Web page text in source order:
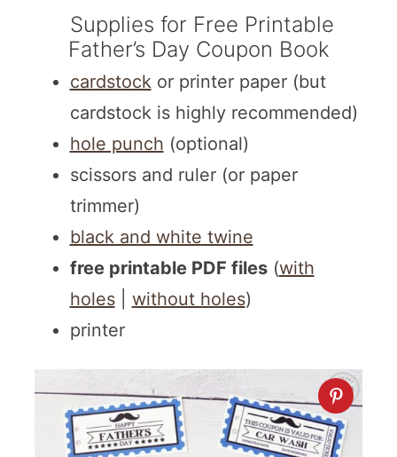
Supplies for Free Printable
Father’s Day Coupon Book
cardstockor printer paper (but
cardstock is highly recommended)
hole punch (optional)
scissors and ruler (or paper
trimmer)
black and white twine
free printable PDF files(with
holes| without holes)
printer